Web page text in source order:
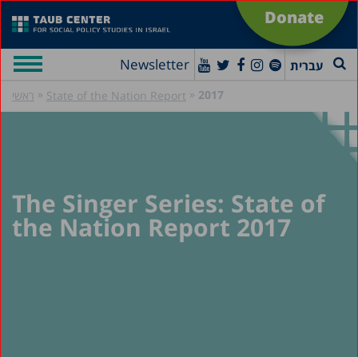
Donate
Newsletter עברית
ראשי » State of the Nation Report » 2017
The Singer Series: State of
the Nation Report 2017